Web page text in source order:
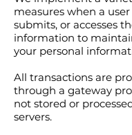
measures when a user
submits, or accesses
information to
your personal
All transactions are
through a gateway
not stored or
servers.